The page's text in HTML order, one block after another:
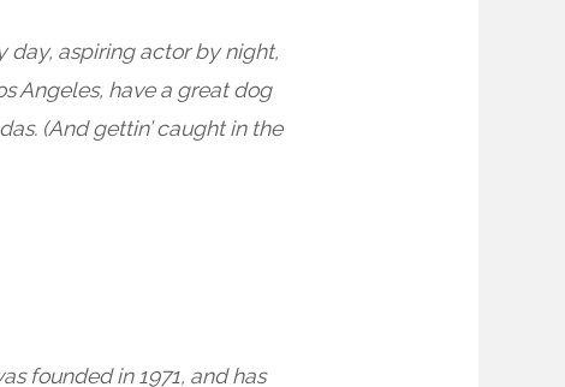
day, aspiring actor by night,
Angeles, have a great dog
(And gettin’ caught in the
founded in 1971, and has